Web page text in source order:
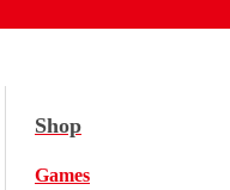
Shop
Games